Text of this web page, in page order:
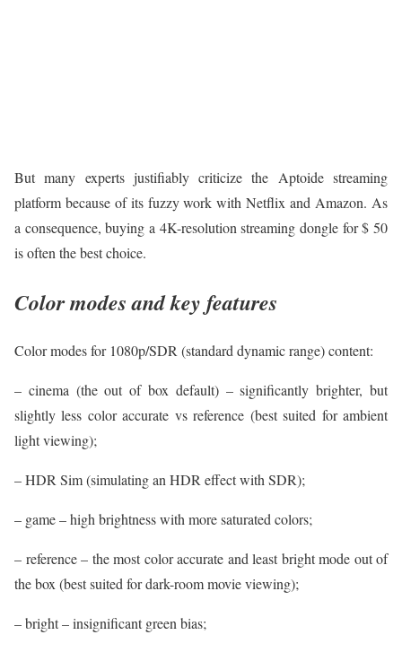
But many experts justifiably criticize the Aptoide streaming
platform because of its fuzzy work with Netflix and Amazon. As
a consequence, buying a 4K-resolution streaming dongle for $ 50
is often the best choice.
Color modes and key features
Color modes for 1080p/SDR (standard dynamic range) content:
– cinema (the out of box default) – significantly brighter, but
slightly less color accurate vs reference (best suited for ambient
light viewing);
– HDR Sim (simulating an HDR effect with SDR);
– game – high brightness with more saturated colors;
– reference – the most color accurate and least bright mode out of
the box (best suited for dark-room movie viewing);
– bright – insignificant green bias;